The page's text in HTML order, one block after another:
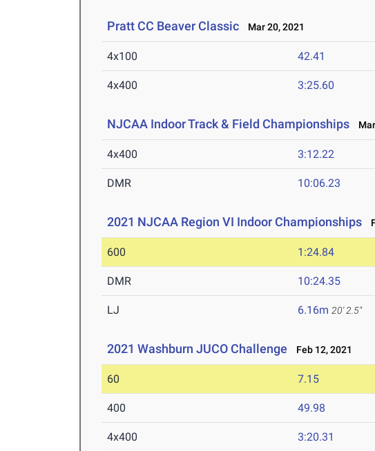
Pratt CC Beaver Classic Mar 20, 2021
4x100 42.41
4x400 3:25.60
NJCAA Indoor Track & Field Championships
4x400 3:12.22
DMR 10:06.23
2021 NJCAA Region VI Indoor Championships
600 1:24.84
DMR 10:24.35
LJ 6.16m 20' 2.5"
2021 Washburn JUCO Challenge Feb 12, 2021
60 7.15
400 49.98
4x400 3:20.31